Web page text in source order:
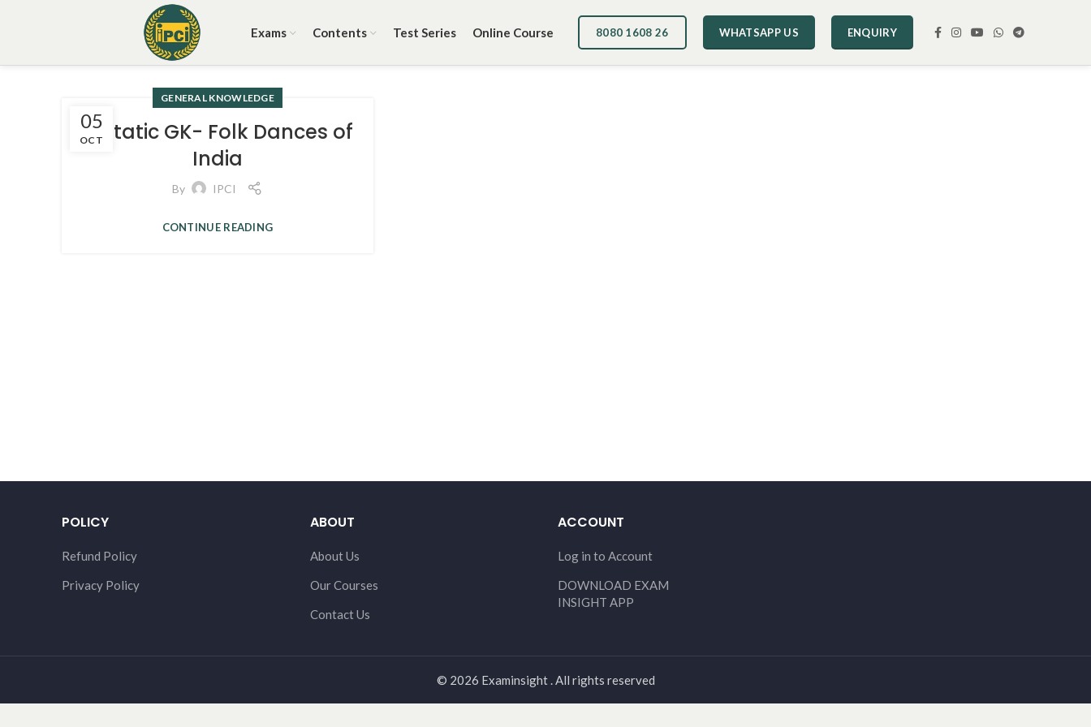
Exams Contents Test Series Online Course 8080 1608 26 WHATSAPP US ENQUIRY
05
OCT
GENERAL KNOWLEDGE
3. Static GK- Folk Dances of
India
By IPCI
CONTINUE READING
POLICY
Refund Policy
Privacy Policy
ABOUT
About Us
Our Courses
Contact Us
ACCOUNT
Log in to Account
DOWNLOAD EXAM
INSIGHT APP
© 2026 Examinsight . All rights reserved